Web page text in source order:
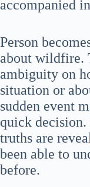
accompanied
Person
about wildfire.
ambiguity on
situation or
sudden event
quick
truths are
been able to
before.